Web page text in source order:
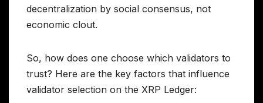
decentralization by social consensus, not
economic clout.
So, how does one choose which validators to
trust? Here are the key factors that influence
validator selection on the XRP Ledger: